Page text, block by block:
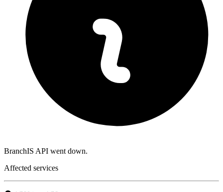
BranchIS API went down.
Affected services